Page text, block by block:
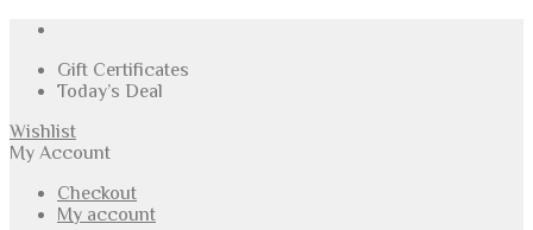
Gift Certificates
Today’s Deal
Wishlist
My Account
Checkout
My account